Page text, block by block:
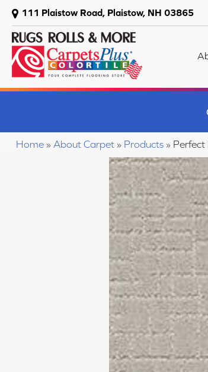
111 Plaistow Road, Plaistow, NH 03865
Home » About Carpet » Products »